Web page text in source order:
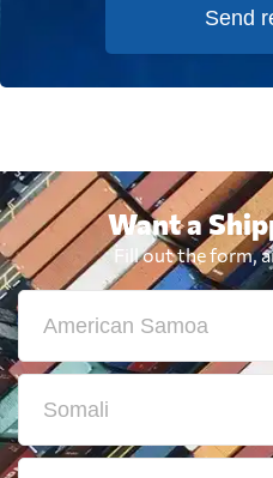
Send
Want a
Fill out the form,